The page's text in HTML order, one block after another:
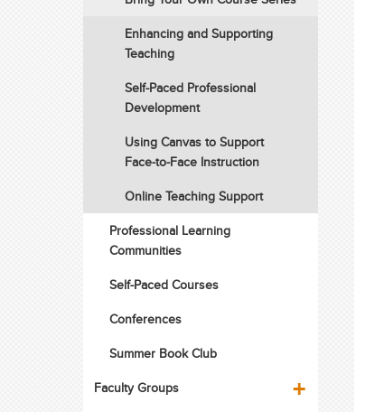
Enhancing and Supporting
Teaching
Self-Paced Professional
Development
Using Canvas to Support
Face-to-Face Instruction
Online Teaching Support
Professional Learning
Communities
Self-Paced Courses
Conferences
Summer Book Club
Faculty Groups